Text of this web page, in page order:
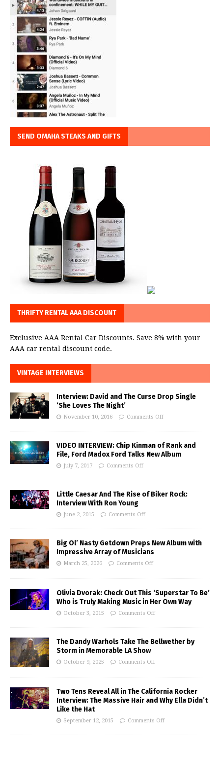
SEND OMAHA STEAKS AND GIFTS
THRIFTY RENTAL AAA DISCOUNT
Exclusive AAA Rental Car Discounts. Save 8% with your
AAA car rental discount code.
VINTAGE INTERVIEWS
Interview: David and The Curse Drop Single
‘She Loves The Night’
November 10, 2016 Comments Off
VIDEO INTERVIEW: Chip Kinman of Rank and
File, Ford Madox Ford Talks New Album
July 7, 2017 Comments Off
Little Caesar And The Rise of Biker Rock:
Interview With Ron Young
June 2, 2015 Comments Off
Big Ol’ Nasty Getdown Preps New Album with
Impressive Array of Musicians
March 25, 2026 Comments Off
Olivia Dvorak: Check Out This ‘Superstar To Be’
Who is Truly Making Music in Her Own Way
October 3, 2015 Comments Off
The Dandy Warhols Take The Bellwether by
Storm in Memorable LA Show
October 9, 2025 Comments Off
Two Tens Reveal All in The California Rocker
Interview: The Massive Hair and Why Ella Didn’t
Like the Hat
September 12, 2015 Comments Off